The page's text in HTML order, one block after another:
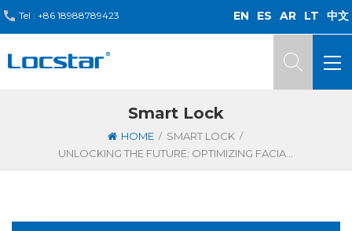
Tel : +86 18988789423 EN ES AR LT 中文
Smart Lock
HOME / SMART LOCK /
UNLOCKING THE FUTURE: OPTIMIZING FACIAL RECOGNITION ANGLES FOR SMARTER SMART DOOR LOCKS